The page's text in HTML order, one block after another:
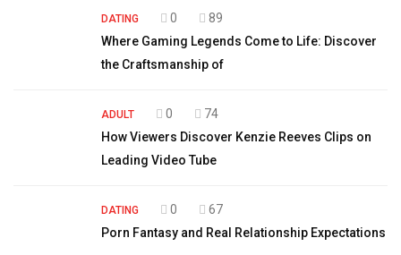
DATING 0
89
Where Gaming Legends Come to Life: Discover
the Craftsmanship of
ADULT 0
74
How Viewers Discover Kenzie Reeves Clips on
Leading Video Tube
DATING 0
67
Porn Fantasy and Real Relationship Expectations